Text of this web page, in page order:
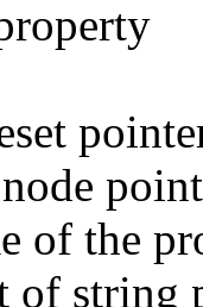
of the
of string